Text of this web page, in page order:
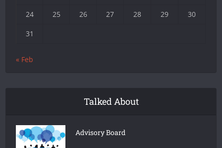
24 25 26 27 28 29 30
31
« Feb
Talked About
Advisory Board